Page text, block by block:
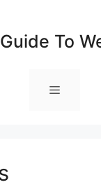
To
Menu